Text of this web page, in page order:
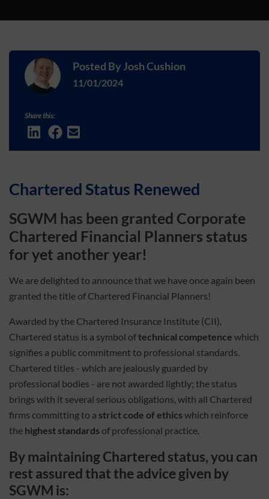
Posted By Josh Cushion
11/01/2024
Share this:
Chartered Status Renewed
SGWM has been granted Corporate
Chartered Financial Planners status
for yet another year!
We are delighted to announce that we have once again been
granted the title of Chartered Financial Planners!
Awarded by the Chartered Insurance Institute (CII),
Chartered status is a symbol oftechnical competence which
signifies a public commitment to professional standards.
Chartered titles - which are jealously guarded by
professional bodies - are not awarded lightly; the status
brings with it several serious obligations, with all Chartered
firms committing to a strict code of ethics which reinforce
the highest standards of professional practice.
By maintaining Chartered status, you can
rest assured that the advice given by
SGWM is: